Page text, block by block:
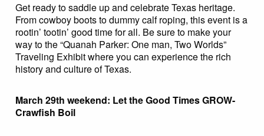
Get ready to saddle up and celebrate Texas heritage.
From cowboy boots to dummy calf roping, this event is a
rootin’ tootin’ good time for all. Be sure to make your
way to the “Quanah Parker: One man, Two Worlds”
Traveling Exhibit where you can experience the rich
history and culture of Texas.
March 29th weekend: Let the Good Times GROW-
Crawfish Boil